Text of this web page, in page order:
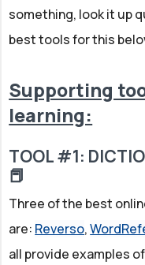
something, look it up
best tools for this
Supporting
learning:
TOOL #1:
📕
Three of the best
are: Reverso,
all provide examples